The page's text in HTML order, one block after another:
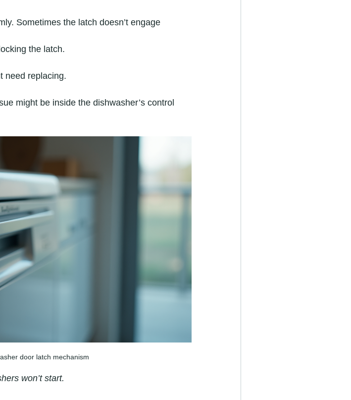
Sometimes the latch doesn’t engage
the latch.
need replacing.
might be inside the dishwasher’s control
door latch mechanism
won’t start.